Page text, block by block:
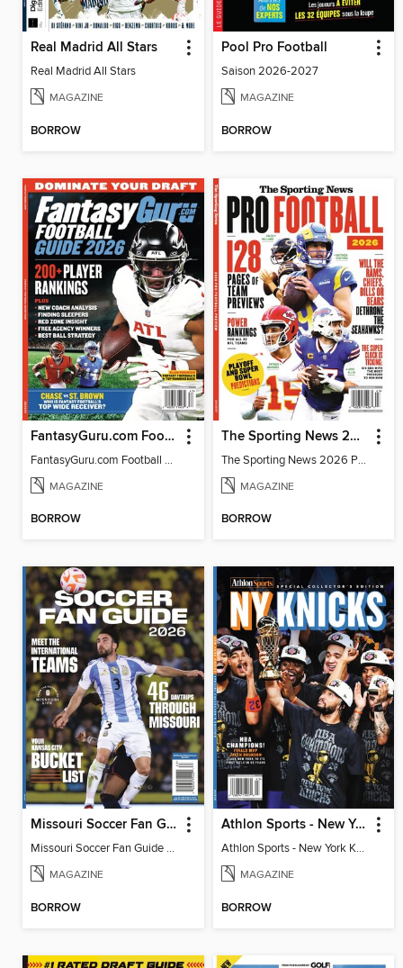
Real Madrid All Stars
Real Madrid All Stars
MAGAZINE
BORROW
Pool Pro Football
Saison 2026-2027
MAGAZINE
BORROW
FantasyGuru.com Football Guide 2026
FantasyGuru.com Football Guide 2026
MAGAZINE
BORROW
The Sporting News 2026 Pro Football Preview
The Sporting News 2026 Pro Football Preview
MAGAZINE
BORROW
Missouri Soccer Fan Guide 2026
Missouri Soccer Fan Guide 2026
MAGAZINE
BORROW
Athlon Sports - New York Knicks 2026 NBA Champions (Special Collector's Edition)
Athlon Sports - New York Knicks 2026 NBA Champions (Special Collector's Edition)
MAGAZINE
BORROW